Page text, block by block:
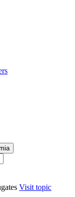
Visit topic